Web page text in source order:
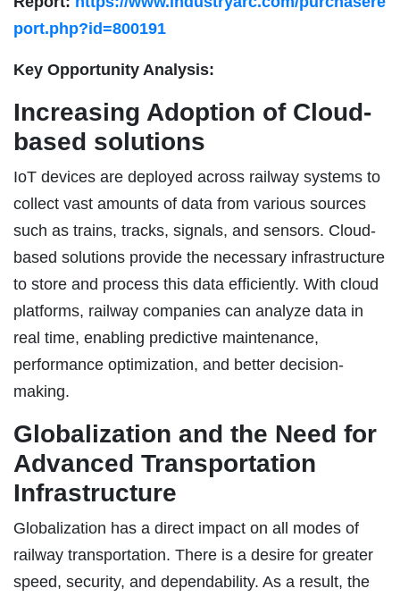
port.php?id=800191
Key Opportunity Analysis:
Increasing Adoption of Cloud-
based solutions
IoT devices are deployed across railway systems to
collect vast amounts of data from various sources
such as trains, tracks, signals, and sensors. Cloud-
based solutions provide the necessary infrastructure
to store and process this data efficiently. With cloud
platforms, railway companies can analyze data in
real time, enabling predictive maintenance,
performance optimization, and better decision-
making.
Globalization and the Need for
Advanced Transportation
Infrastructure
Globalization has a direct impact on all modes of
railway transportation. There is a desire for greater
speed, security, and dependability. As a result, the